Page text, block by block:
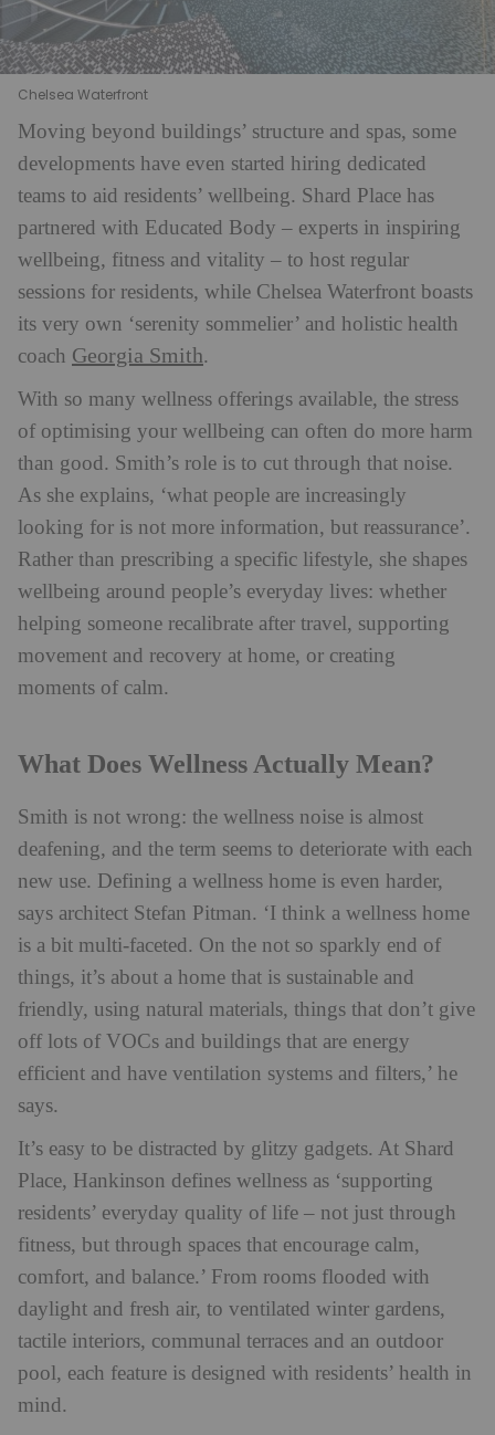
Chelsea Waterfront
Moving beyond buildings’ structure and spas, some
developments have even started hiring dedicated
teams to aid residents’ wellbeing. Shard Place has
partnered with Educated Body – experts in inspiring
wellbeing, fitness and vitality – to host regular
sessions for residents, while Chelsea Waterfront boasts
its very own ‘serenity sommelier’ and holistic health
coach Georgia Smith.
With so many wellness offerings available, the stress
of optimising your wellbeing can often do more harm
than good. Smith’s role is to cut through that noise.
As she explains, ‘what people are increasingly
looking for is not more information, but reassurance’.
Rather than prescribing a specific lifestyle, she shapes
wellbeing around people’s everyday lives: whether
helping someone recalibrate after travel, supporting
movement and recovery at home, or creating
moments of calm.
What Does Wellness Actually Mean?
Smith is not wrong: the wellness noise is almost
deafening, and the term seems to deteriorate with each
new use. Defining a wellness home is even harder,
says architect Stefan Pitman. ‘I think a wellness home
is a bit multi-faceted. On the not so sparkly end of
things, it’s about a home that is sustainable and
friendly, using natural materials, things that don’t give
off lots of VOCs and buildings that are energy
efficient and have ventilation systems and filters,’ he
says.
It’s easy to be distracted by glitzy gadgets. At Shard
Place, Hankinson defines wellness as ‘supporting
residents’ everyday quality of life – not just through
fitness, but through spaces that encourage calm,
comfort, and balance.’ From rooms flooded with
daylight and fresh air, to ventilated winter gardens,
tactile interiors, communal terraces and an outdoor
pool, each feature is designed with residents’ health in
mind.